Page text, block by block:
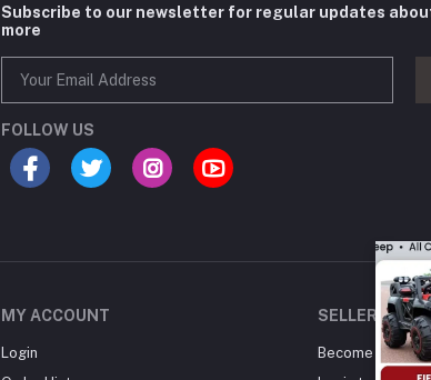
Subscribe to our newsletter for regular updates
more
FOLLOW US
MY ACCOUNT
Login
SELLER ZONE
Become A